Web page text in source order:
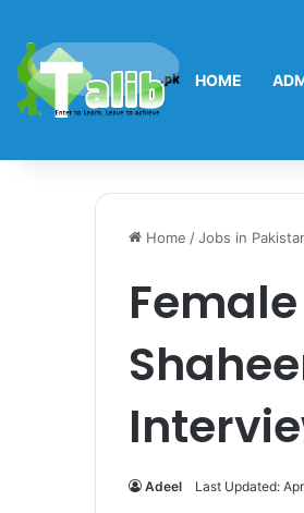
HOME
Home /Jobs in
Adeel Last Updated: